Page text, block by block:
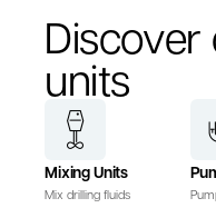
units
Mixing Units
Mix drilling fluids